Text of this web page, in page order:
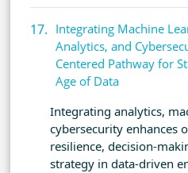
Integrating Machine
Analytics, and
Centered Pathway for
Age of Data
Integrating analytics,
cybersecurity enhances
resilience, decision-
strategy in data-driven